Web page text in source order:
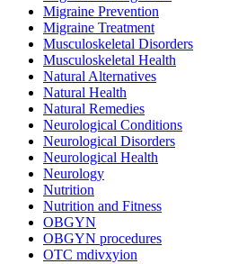
Migraine Prevention
Migraine Treatment
Musculoskeletal Disorders
Musculoskeletal Health
Natural Alternatives
Natural Health
Natural Remedies
Neurological Conditions
Neurological Disorders
Neurological Health
Neurology
Nutrition
Nutrition and Fitness
OBGYN
OBGYN procedures
OTC mdivxyion